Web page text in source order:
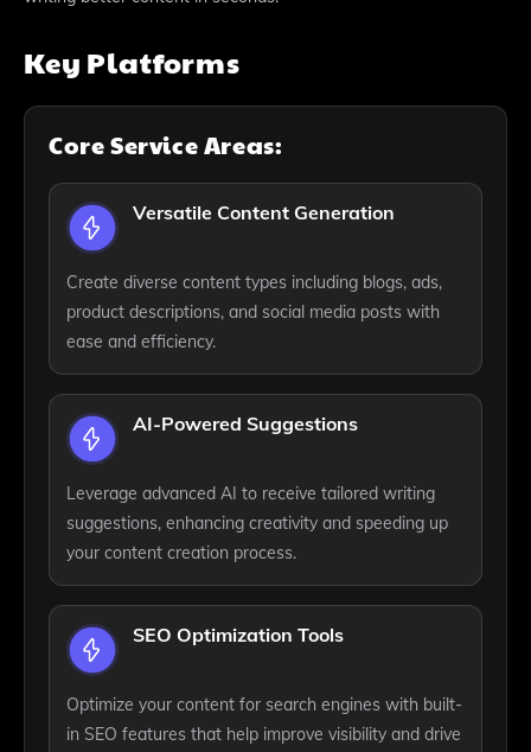
Key Platforms
Core Service Areas:
Versatile Content Generation
Create diverse content types including blogs, ads,
product descriptions, and social media posts with
ease and efficiency.
AI-Powered Suggestions
Leverage advanced AI to receive tailored writing
suggestions, enhancing creativity and speeding up
your content creation process.
SEO Optimization Tools
Optimize your content for search engines with built-
in SEO features that help improve visibility and drive